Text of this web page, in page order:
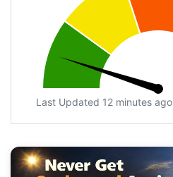
Last Updated 12 minutes ago